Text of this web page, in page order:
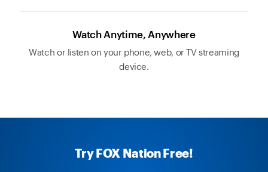
Watch Anytime, Anywhere
Watch or listen on your phone, web, or TV streaming
device.
Try FOX Nation Free!